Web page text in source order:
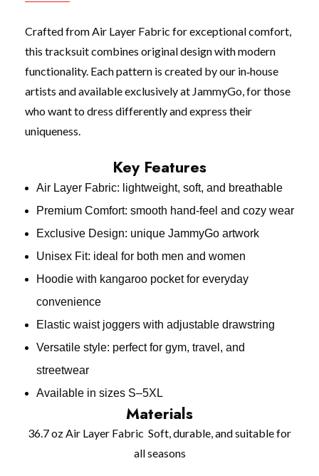
Crafted from Air Layer Fabric for exceptional comfort,
this tracksuit combines original design with modern
functionality. Each pattern is created by our in‑house
artists and available exclusively at JammyGo, for those
who want to dress differently and express their
uniqueness.
Key Features
Air Layer Fabric: lightweight, soft, and breathable
Premium Comfort: smooth hand‑feel and cozy wear
Exclusive Design: unique JammyGo artwork
Unisex Fit: ideal for both men and women
Hoodie with kangaroo pocket for everyday
convenience
Elastic waist joggers with adjustable drawstring
Versatile style: perfect for gym, travel, and
streetwear
Available in sizes S–5XL
Materials
36.7 oz Air Layer Fabric Soft, durable, and suitable for
all seasons